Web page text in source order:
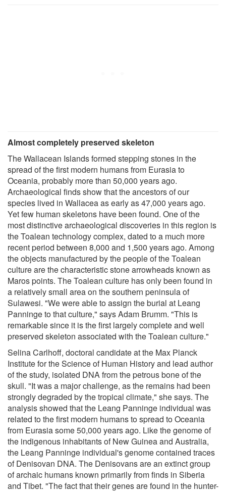
Almost completely preserved skeleton
The Wallacean Islands formed stepping stones in the
spread of the first modern humans from Eurasia to
Oceania, probably more than 50,000 years ago.
Archaeological finds show that the ancestors of our
species lived in Wallacea as early as 47,000 years ago.
Yet few human skeletons have been found. One of the
most distinctive archaeological discoveries in this region is
the Toalean technology complex, dated to a much more
recent period between 8,000 and 1,500 years ago. Among
the objects manufactured by the people of the Toalean
culture are the characteristic stone arrowheads known as
Maros points. The Toalean culture has only been found in
a relatively small area on the southern peninsula of
Sulawesi. "We were able to assign the burial at Leang
Panninge to that culture," says Adam Brumm. "This is
remarkable since it is the first largely complete and well
preserved skeleton associated with the Toalean culture."
Selina Carlhoff, doctoral candidate at the Max Planck
Institute for the Science of Human History and lead author
of the study, isolated DNA from the petrous bone of the
skull. "It was a major challenge, as the remains had been
strongly degraded by the tropical climate," she says. The
analysis showed that the Leang Panninge individual was
related to the first modern humans to spread to Oceania
from Eurasia some 50,000 years ago. Like the genome of
the indigenous inhabitants of New Guinea and Australia,
the Leang Panninge individual's genome contained traces
of Denisovan DNA. The Denisovans are an extinct group
of archaic humans known primarily from finds in Siberia
and Tibet. "The fact that their genes are found in the hunter-